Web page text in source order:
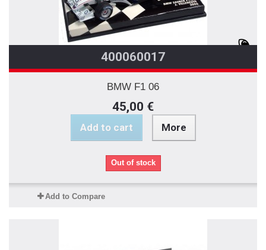
400060017
BMW F1 06
45,00 €
Add to cart More
Out of stock
Add to Compare